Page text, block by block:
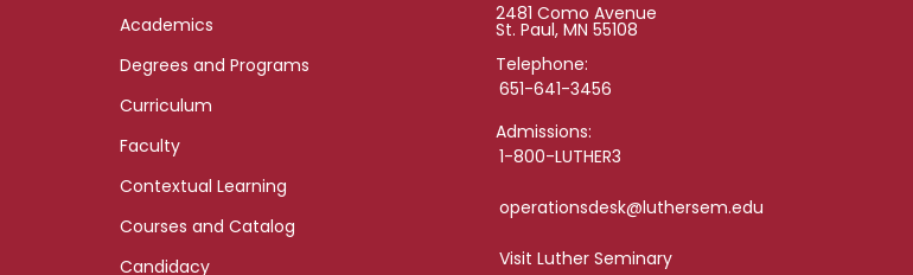
Academics
Degrees and Programs
Curriculum
Faculty
Contextual Learning
Courses and Catalog
Candidacy
2481 Como Avenue
St. Paul, MN 55108
Telephone:
651-641-3456
Admissions:
1-800-LUTHER3
operationsdesk@luthersem.edu
Visit Luther Seminary